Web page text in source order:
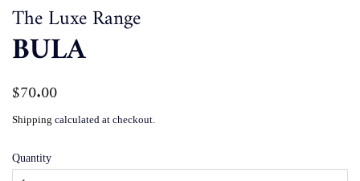
The Luxe Range
BULA
Regular
$70.00
Shipping calculated at checkout.
Quantity